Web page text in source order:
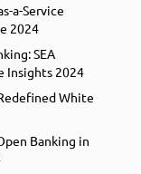
a-Service
2024
SEA
Insights 2024
White
Banking in